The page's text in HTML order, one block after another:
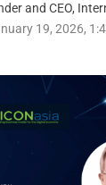
and CEO,
19, 2026,